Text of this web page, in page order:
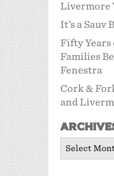
Livermore
It’s a
Fifty
Families
Fenestra
Cork &
and
Archives